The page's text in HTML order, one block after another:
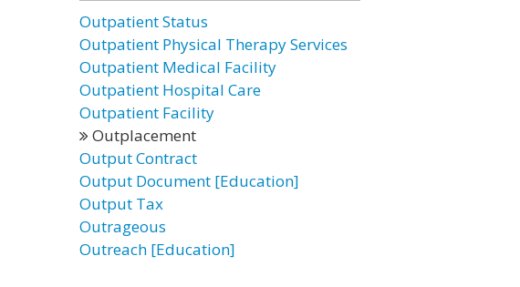
Outpatient Status
Outpatient Physical Therapy Services
Outpatient Medical Facility
Outpatient Hospital Care
Outpatient Facility
Outplacement
Output Contract
Output Document [Education]
Output Tax
Outrageous
Outreach [Education]